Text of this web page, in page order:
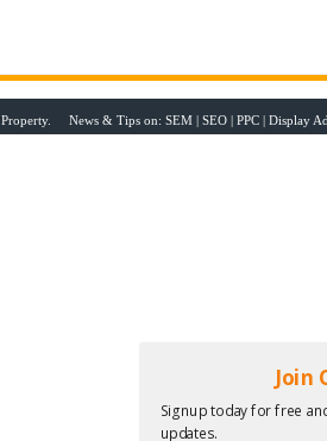
Property. News & Tips on: SEM | SEO | PPC | Display
Join
Signup today for free
updates.